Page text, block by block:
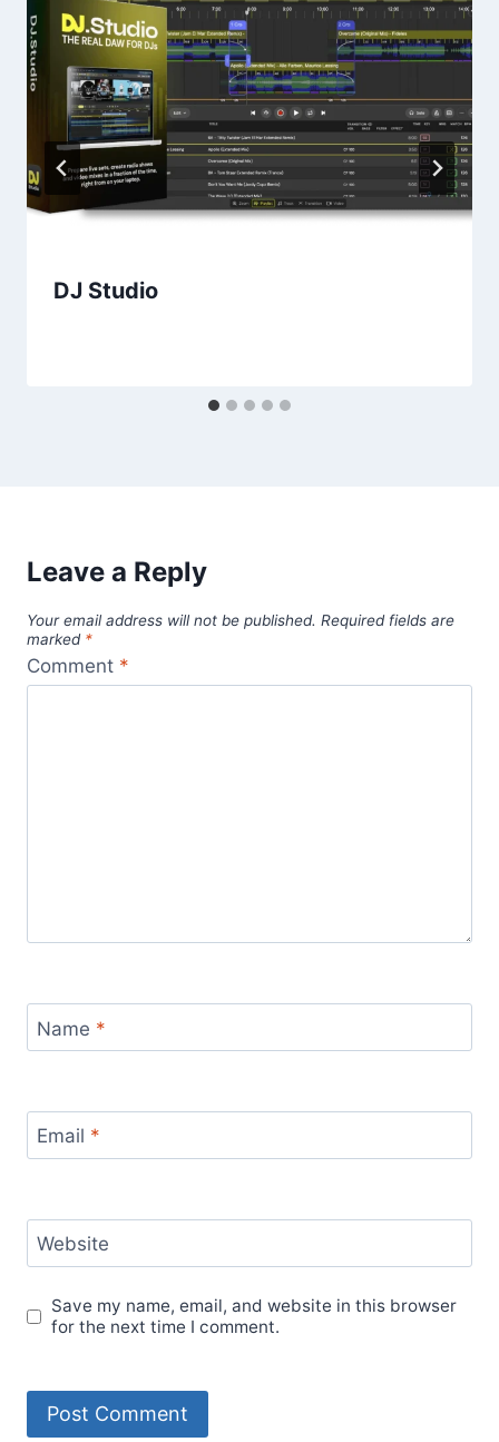
DJ Studio
Leave a Reply
Your email address will not be published. Required fields are
marked *
Comment *
Name *
Email *
Website
Save my name, email, and website in this browser
for the next time I comment.